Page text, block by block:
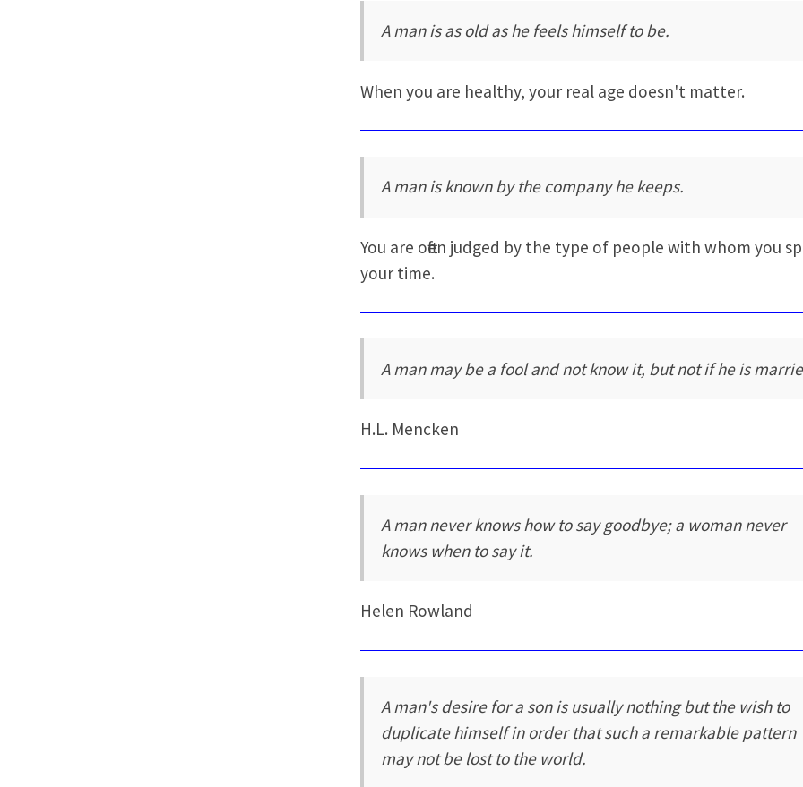
A man is as old as he feels himself to be.
When you are healthy, your real age doesn't matter.
A man is known by the company he keeps.
You are often judged by the type of people with whom you
your time.
A man may be a fool and not know it, but not if he is
H.L. Mencken
A man never knows how to say goodbye; a woman never
knows when to say it.
Helen Rowland
A man's desire for a son is usually nothing but the wish to
duplicate himself in order that such a remarkable pattern
may not be lost to the world.